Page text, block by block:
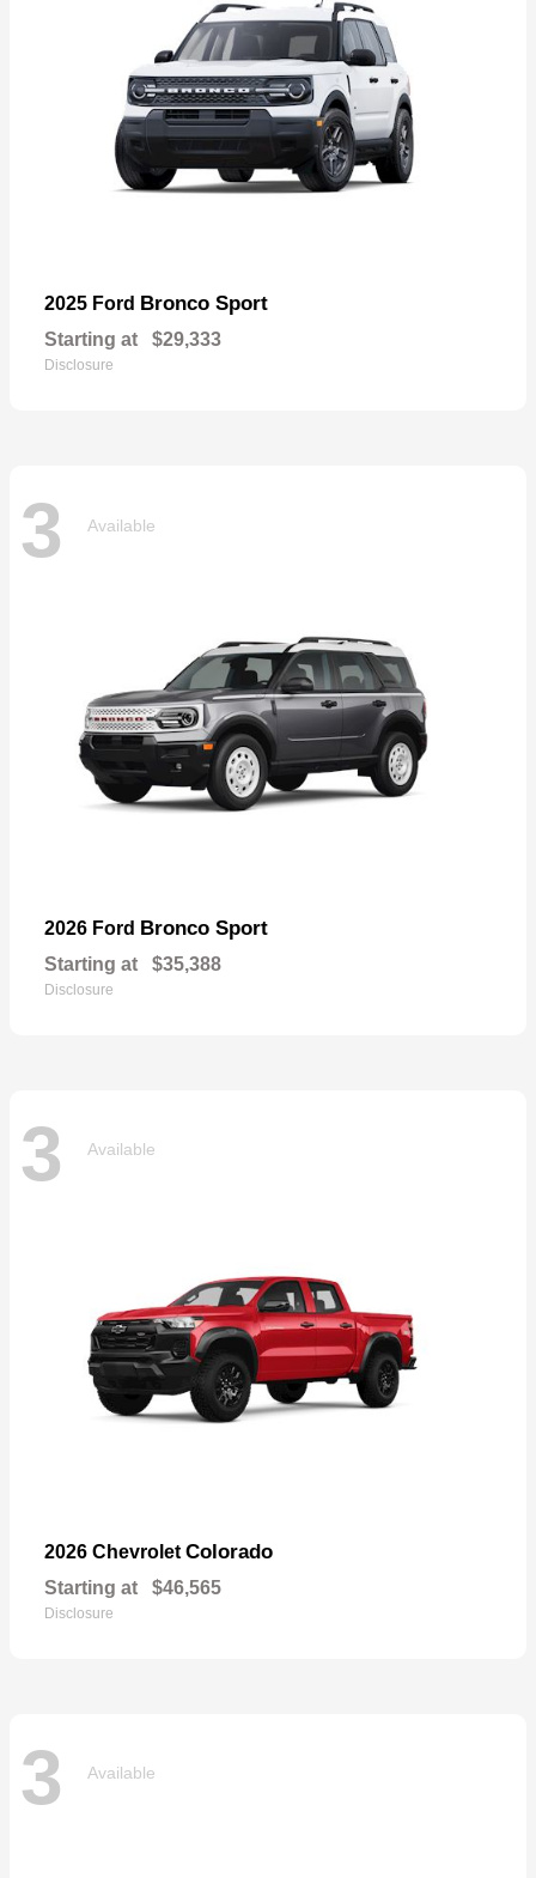
2025 Ford Bronco Sport
Starting at $29,333
Disclosure
3 Available
2026 Ford Bronco Sport
Starting at $35,388
Disclosure
3 Available
2026 Chevrolet Colorado
Starting at $46,565
Disclosure
3 Available